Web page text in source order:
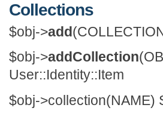
Collections
$obj->add
$obj->addCollection
User::Identity::Item
$obj->collection(NAME)